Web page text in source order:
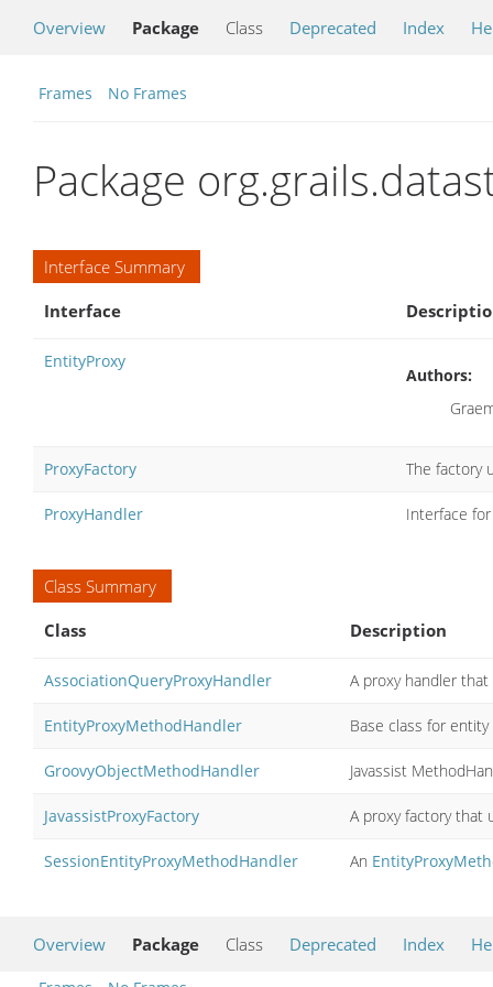
Overview Package Class Deprecated Index
Frames No Frames
Package
Interface Summary
Interface
EntityProxy
Authors:
ProxyFactory The factory
ProxyHandler Interface
Class Summary
Class
Description
AssociationQueryProxyHandler A proxy handler
EntityProxyMethodHandler Base class for
GroovyObjectMethodHandler Javassist
JavassistProxyFactory A proxy factory that
SessionEntityProxyMethodHandler An
Overview Package Class Deprecated Index